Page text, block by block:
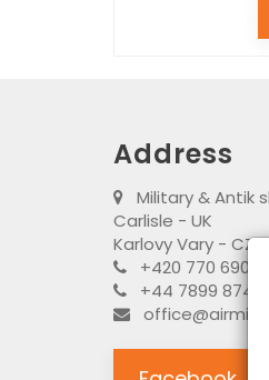
Address
Military & Antik
Carlisle - UK
Karlovy Vary - CZ
+420 770 690
+44 7899